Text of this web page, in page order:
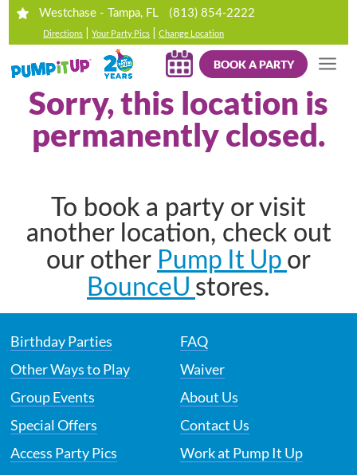
Westchase - Tampa, FL (813) 854-2222
Directions |Your Party Pics |Change Location
BOOK A PARTY
Sorry, this location is
permanently closed.
To book a party or visit
another location, check out
our other Pump It Up or
BounceU stores.
Birthday Parties
Other Ways to Play
Group Events
Special Offers
Access Party Pics
FAQ
Waiver
About Us
Contact Us
Work at Pump It Up